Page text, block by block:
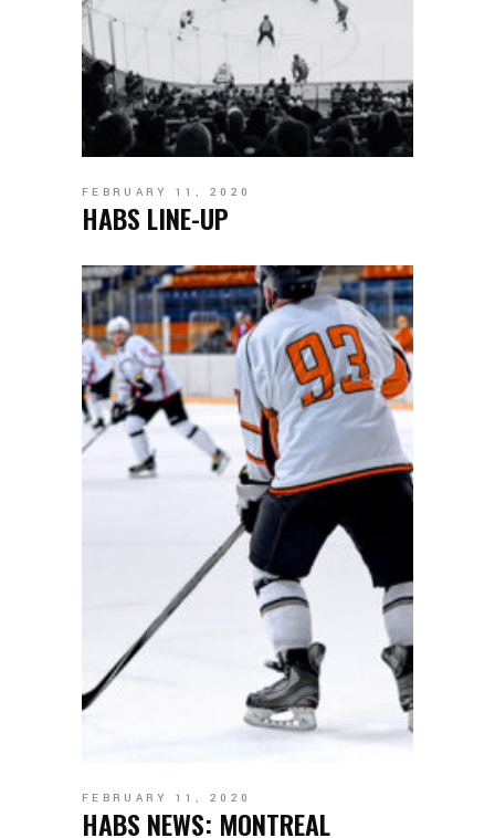
FEBRUARY 11, 2020
HABS LINE-UP
FEBRUARY 11, 2020
HABS NEWS: MONTREAL